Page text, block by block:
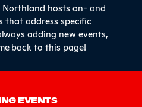
hosts on- and
that address specific
adding new events,
back to this page!
EVENTS